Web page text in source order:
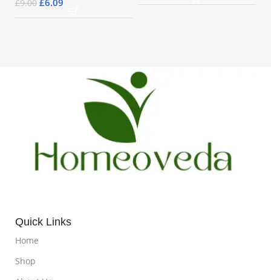
£9.00
Quick Links
Home
Shop